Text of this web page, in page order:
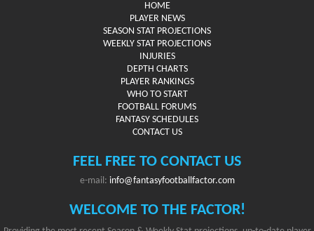
HOME
PLAYER NEWS
SEASON STAT PROJECTIONS
WEEKLY STAT PROJECTIONS
INJURIES
DEPTH CHARTS
PLAYER RANKINGS
WHO TO START
FOOTBALL FORUMS
FANTASY SCHEDULES
CONTACT US
FEEL FREE TO CONTACT US
e-mail: info@fantasyfootballfactor.com
WELCOME TO THE FACTOR!